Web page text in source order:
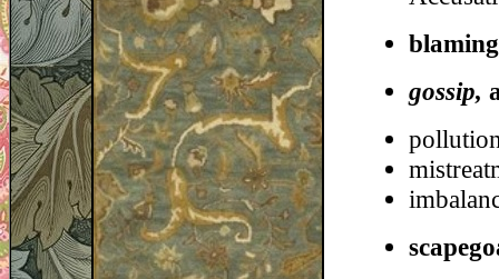
blaming
gossip,